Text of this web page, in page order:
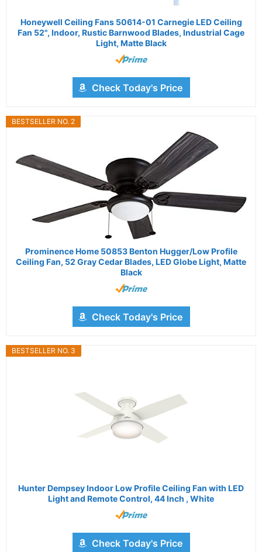
Honeywell Ceiling Fans 50614-01 Carnegie LED Ceiling
Fan 52", Indoor, Rustic Barnwood Blades, Industrial Cage
Light, Matte Black
Check Today's Price
BESTSELLER NO. 2
Prominence Home 50853 Benton Hugger/Low Profile
Ceiling Fan, 52 Gray Cedar Blades, LED Globe Light, Matte
Black
Check Today's Price
BESTSELLER NO. 3
Hunter Dempsey Indoor Low Profile Ceiling Fan with LED
Light and Remote Control, 44 Inch , White
Check Today's Price